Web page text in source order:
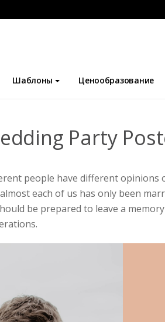
Шаблоны Ценообразование
Party
people have different opinions
each of us has only been
be prepared to leave a